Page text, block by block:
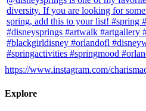
https://www.instagram.com/
Explore